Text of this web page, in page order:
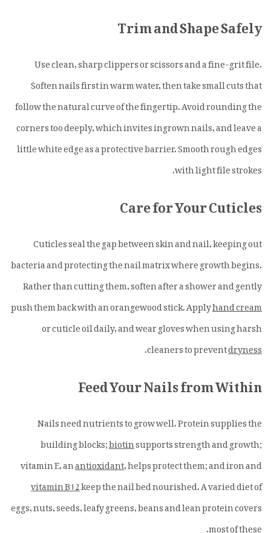
Trim and Shape Safely
Use clean, sharp clippers or scissors and a fine-grit file.
Soften nails first in warm water, then take small cuts that
follow the natural curve of the fingertip. Avoid rounding the
corners too deeply, which invites ingrown nails, and leave a
little white edge as a protective barrier. Smooth rough edges
with light file strokes.
Care for Your Cuticles
Cuticles seal the gap between skin and nail, keeping out
bacteria and protecting the nail matrix where growth begins.
Rather than cutting them, soften after a shower and gently
push them back with an orangewood stick. Applyhand cream
or cuticle oil daily, and wear gloves when using harsh
cleaners to preventdryness
.
Feed Your Nails from Within
Nails need nutrients to grow well. Protein supplies the
building blocks;biotinsupports strength and growth;
vitamin E, anantioxidant, helps protect them; and iron and
vitamin B12keep the nail bed nourished. A varied diet of
eggs, nuts, seeds, leafy greens, beans and lean protein covers
most of these.